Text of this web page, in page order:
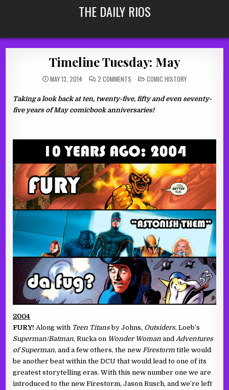
THE DAILY RIOS
Timeline Tuesday: May
MAY 13, 2014 2 COMMENTS
TIMELINE
MAY
POSTED
IN
COMIC HISTORY
Taking a look back at ten, twenty-five, fifty and even seventy-
five years of May comicbook anniversaries!
2004
FURY! Along with Teen Titansby Johns, Outsiders, Loeb’s
Superman/Batman, Rucka on Wonder Woman and Adventures
of Superman, and a few others, the new Firestorm title would
be another beat within the DCU that would lead to one of its
greatest storytelling eras. With this new number one we are
introduced to the new Firestorm, Jason Rusch, and we’re left